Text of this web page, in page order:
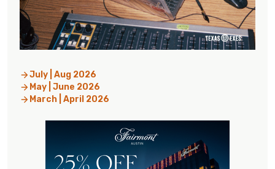
July | Aug 2026
May | June 2026
March | April 2026